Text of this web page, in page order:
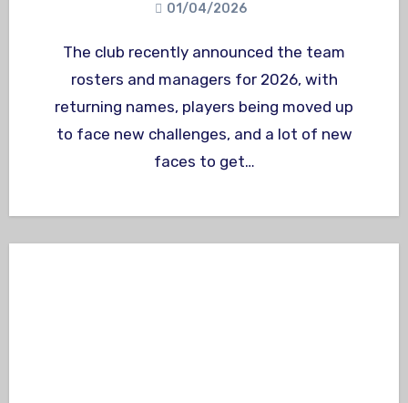
01/04/2026
The club recently announced the team
rosters and managers for 2026, with
returning names, players being moved up
to face new challenges, and a lot of new
faces to get…